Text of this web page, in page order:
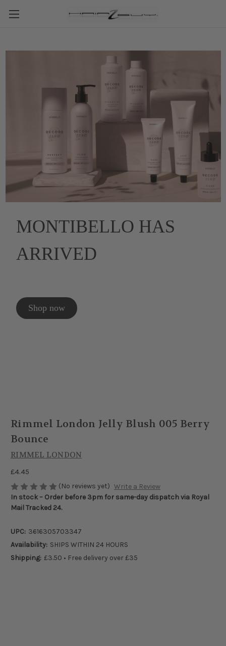
MONTIBELLO HAS
ARRIVED
Shop now
Rimmel London Jelly Blush 005 Berry
Bounce
RIMMEL LONDON
£4.45
(No reviews yet) Write a Review
In stock – Order before 3pm for same-day dispatch via Royal
Mail Tracked 24.
UPC: 3616305703347
Availability: SHIPS WITHIN 24 HOURS
Shipping: £3.50 • Free delivery over £35